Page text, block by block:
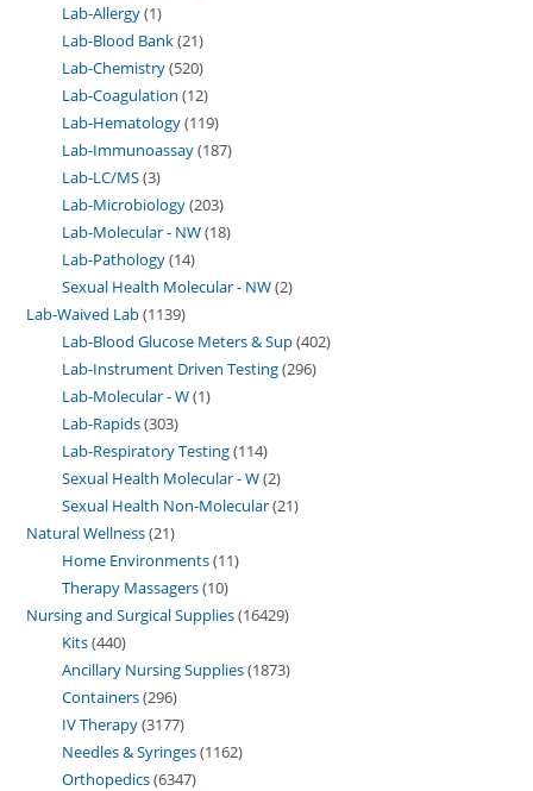
Lab-Allergy 1
Lab-Blood Bank 21
Lab-Chemistry 520
Lab-Coagulation 12
Lab-Hematology 119
Lab-Immunoassay 187
Lab-LC/MS 3
Lab-Microbiology 203
Lab-Molecular - NW 18
Lab-Pathology 14
Sexual Health Molecular - NW 2
Lab-Waived Lab 1139
Lab-Blood Glucose Meters & Sup 402
Lab-Instrument Driven Testing 296
Lab-Molecular - W 1
Lab-Rapids 303
Lab-Respiratory Testing 114
Sexual Health Molecular - W 2
Sexual Health Non-Molecular 21
Natural Wellness 21
Home Environments 11
Therapy Massagers 10
Nursing and Surgical Supplies 16429
Kits 440
Ancillary Nursing Supplies 1873
Containers 296
IV Therapy 3177
Needles & Syringes 1162
Orthopedics 6347